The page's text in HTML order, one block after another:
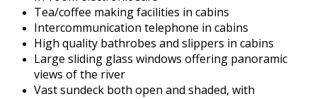
Tea/coffee making facilities in cabins
Intercommunication telephone in cabins
​High quality bathrobes and slippers in cabins
Large sliding glass windows offering panoramic
views of the river
Vast sundeck both open and shaded, with